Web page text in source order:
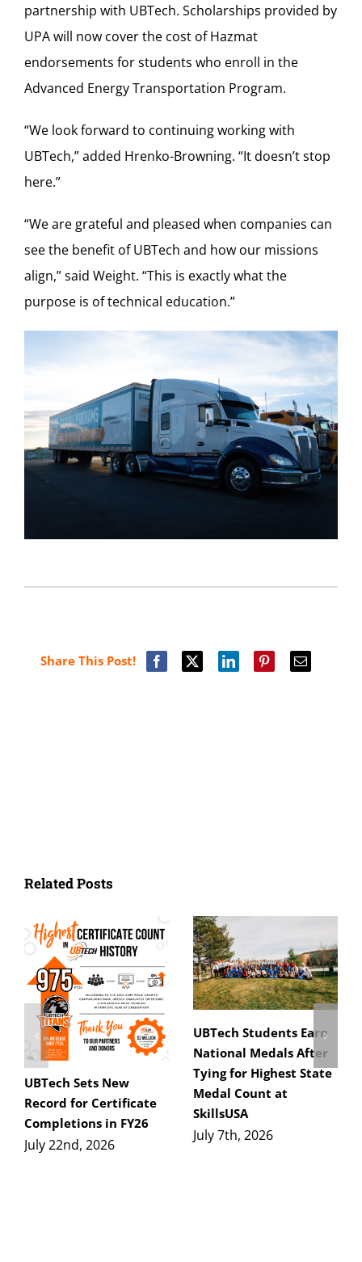
partnership with UBTech. Scholarships provided by
UPA will now cover the cost of Hazmat
endorsements for students who enroll in the
Advanced Energy Transportation Program.
“We look forward to continuing working with
UBTech,” added Hrenko-Browning. “It doesn’t stop
here.”
“We are grateful and pleased when companies can
see the benefit of UBTech and how our missions
align,” said Weight. “This is exactly what the
purpose is of technical education.”
Share This Post!
Related Posts
UBTech Sets New
Record for Certificate
Completions in FY26
July 22nd, 2026
UBTech Students Earn
National Medals After
Tying for Highest State
Medal Count at
SkillsUSA
July 7th, 2026